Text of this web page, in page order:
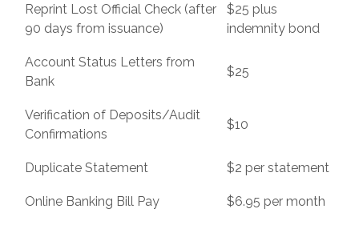
Reprint Lost Official Check (after
90 days from issuance)
$25 plus
indemnity bond
Account Status Letters from
Bank
$25
Verification of Deposits/Audit
Confirmations
$10
Duplicate Statement $2 per statement
Online Banking Bill Pay $6.95 per month